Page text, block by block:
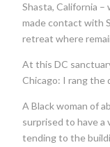
Shasta, California –
made contact with
retreat where
At this DC
Chicago: I rang the
A Black woman of
surprised to have a
tending to the